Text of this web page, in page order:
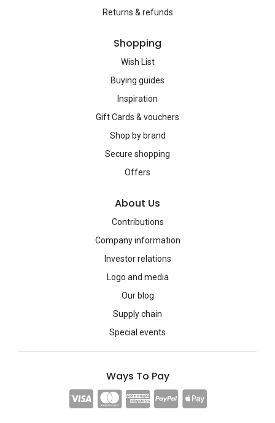
Returns & refunds
Shopping
Wish List
Buying guides
Inspiration
Gift Cards & vouchers
Shop by brand
Secure shopping
Offers
About Us
Contributions
Company information
Investor relations
Logo and media
Our blog
Supply chain
Special events
Ways To Pay